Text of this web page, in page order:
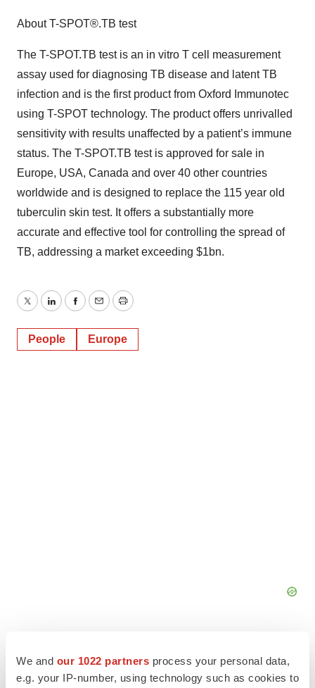
We and our 1022 partners process your personal data,
e.g. your IP-number, using technology such as cookies to
About T-SPOT®.TB test
The T-SPOT.TB test is an in vitro T cell measurement
assay used for diagnosing TB disease and latent TB
infection and is the first product from Oxford Immunotec
using T-SPOT technology. The product offers unrivalled
sensitivity with results unaffected by a patient’s immune
status. The T-SPOT.TB test is approved for sale in
Europe, USA, Canada and over 40 other countries
worldwide and is designed to replace the 115 year old
tuberculin skin test. It offers a substantially more
accurate and effective tool for controlling the spread of
TB, addressing a market exceeding $1bn.
TwitterLinkedInFacebook
EmailPrint
People Europe